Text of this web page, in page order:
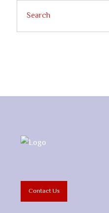
Contact Us